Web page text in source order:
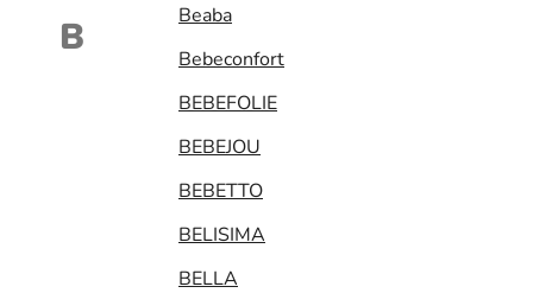
B
Beaba
Bebeconfort
BEBEFOLIE
BEBEJOU
BEBETTO
BELISIMA
BELLA